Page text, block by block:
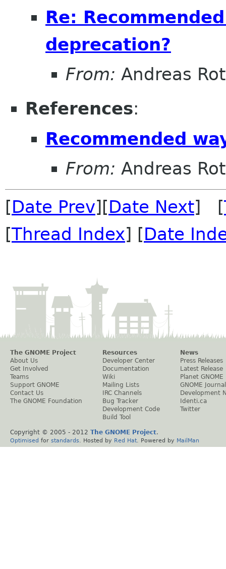
Re:
deprecation?
From: Andreas
References:
Recommended
From: Andreas
[Date Prev][Date Next] [
[Thread Index] [Date
The GNOME Project
About Us
Get Involved
Teams
Support GNOME
Contact Us
The GNOME Foundation
Resources
Developer Center
Documentation
Wiki
Mailing Lists
IRC Channels
Bug Tracker
Development Code
Build Tool
News
Press Releases
Latest Release
Planet GNOME
GNOME Journal
Development
Identi.ca
Twitter
Copyright © 2005 - 2012 The GNOME Project.
Optimised for standards . Hosted by Red Hat . Powered by MailMan